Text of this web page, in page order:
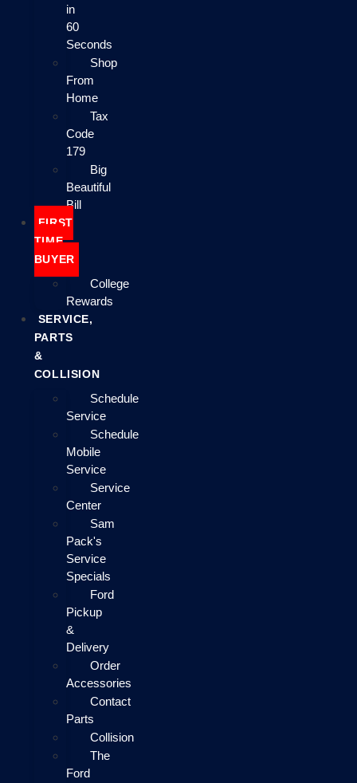
in
60
Seconds
Shop
From
Home
Tax
Code
179
Big
Beautiful
Bill
FIRST
TIME
BUYER
College
Rewards
SERVICE,
PARTS
&
COLLISION
Schedule
Service
Schedule
Mobile
Service
Service
Center
Sam
Pack's
Service
Specials
Ford
Pickup
&
Delivery
Order
Accessories
Contact
Parts
Collision
The
Ford